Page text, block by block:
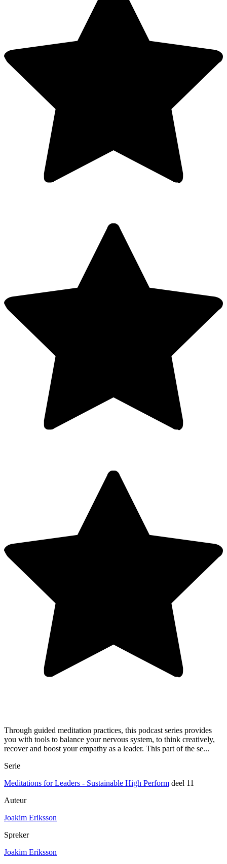
Through guided meditation practices, this podcast series provides
you with tools to balance your nervous system, to think creatively,
recover and boost your empathy as a leader. This part of the se...
Serie
Meditations for Leaders - Sustainable High Perform deel 11
Auteur
Joakim Eriksson
Spreker
Joakim Eriksson